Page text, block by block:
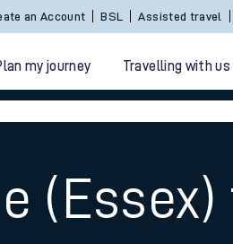
an Account BSL Assisted travel
my journey Travelling with us
(Essex)